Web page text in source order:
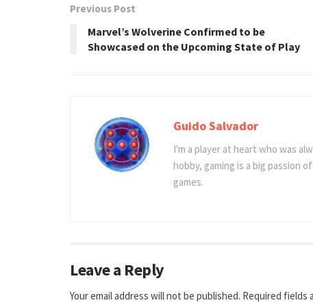
Previous Post
Marvel’s Wolverine Confirmed to be
Showcased on the Upcoming State of Play
Guido Salvador
I'm a player at heart who was
hobby, gaming is a big passion
games.
Leave a Reply
Your email address will not be published. Required fields